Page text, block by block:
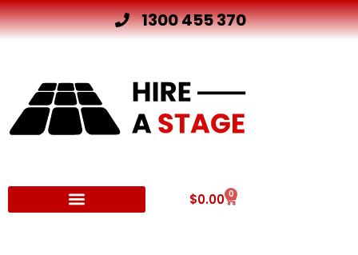
1300 455 370
$0.00 0